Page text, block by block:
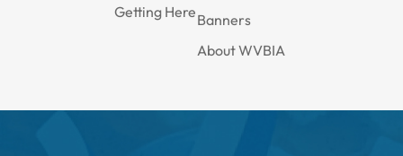
Banners
About WVBIA
Getting Here